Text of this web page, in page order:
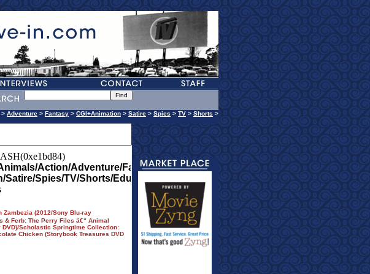
> Adventure > Fantasy > CGI+Animation > Satire > Spies > TV > Shorts >